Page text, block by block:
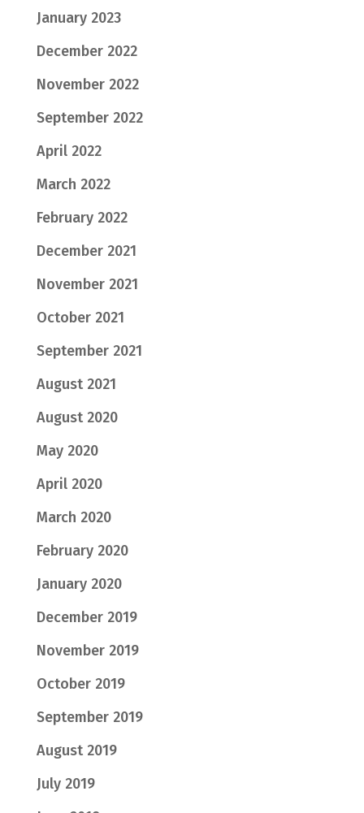
January 2023
December 2022
November 2022
September 2022
April 2022
March 2022
February 2022
December 2021
November 2021
October 2021
September 2021
August 2021
August 2020
May 2020
April 2020
March 2020
February 2020
January 2020
December 2019
November 2019
October 2019
September 2019
August 2019
July 2019